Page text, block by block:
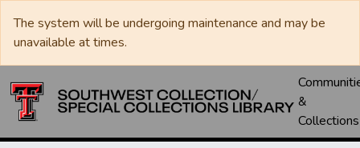
The system will be undergoing maintenance and may be
unavailable at times.
&
Collections